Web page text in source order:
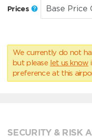
Prices
We currently do not
but please let us know
preference at this
SECURITY & RISK